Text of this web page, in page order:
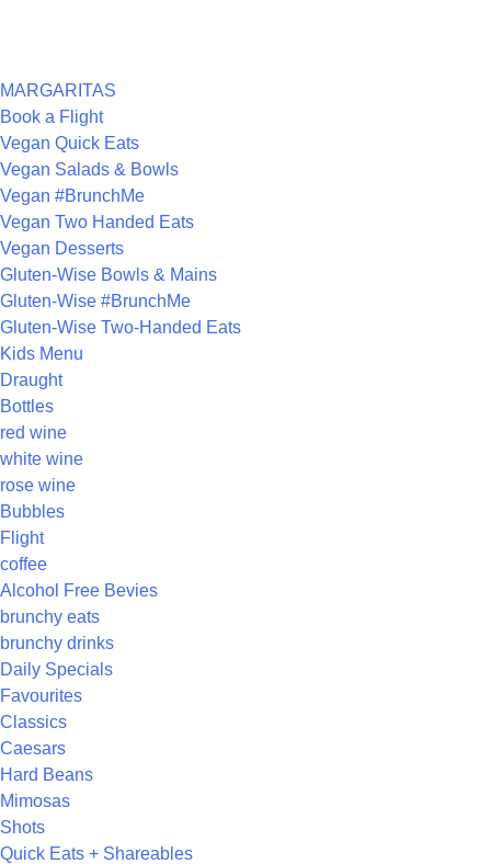
MARGARITAS
Book a Flight
Vegan Quick Eats
Vegan Salads & Bowls
Vegan #BrunchMe
Vegan Two Handed Eats
Vegan Desserts
Gluten-Wise Bowls & Mains
Gluten-Wise #BrunchMe
Gluten-Wise Two-Handed Eats
Kids Menu
Draught
Bottles
red wine
white wine
rose wine
Bubbles
Flight
coffee
Alcohol Free Bevies
brunchy eats
brunchy drinks
Daily Specials
Favourites
Classics
Caesars
Hard Beans
Mimosas
Shots
Quick Eats + Shareables